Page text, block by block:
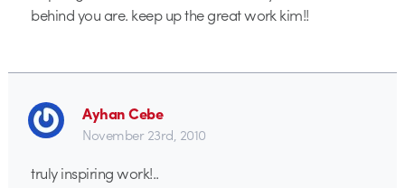
behind you are. keep up the great work kim!!
Ayhan Cebe
November 23rd, 2010
truly inspiring work!..